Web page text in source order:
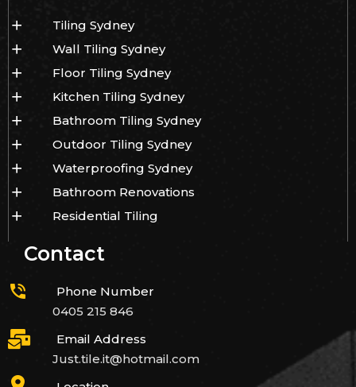
Tiling Sydney
Wall Tiling Sydney
Floor Tiling Sydney
Kitchen Tiling Sydney
Bathroom Tiling Sydney
Outdoor Tiling Sydney
Waterproofing Sydney
Bathroom Renovations
Residential Tiling
Contact
Phone Number
0405 215 846
Email Address
Just.tile.it@hotmail.com